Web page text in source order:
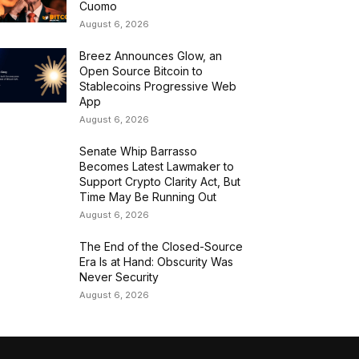
Cuomo
August 6, 2026
Breez Announces Glow, an
Open Source Bitcoin to
Stablecoins Progressive Web
App
August 6, 2026
Senate Whip Barrasso
Becomes Latest Lawmaker to
Support Crypto Clarity Act, But
Time May Be Running Out
August 6, 2026
The End of the Closed-Source
Era Is at Hand: Obscurity Was
Never Security
August 6, 2026